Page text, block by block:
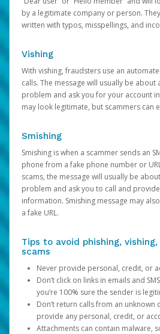
by a legitimate company or person.
written with typos, misspellings, and
Vishing
With vishing, fraudsters use an
calls. The message will usually be about
problem and ask you for your account
may look legitimate, but scammers can
Smishing
Smishing is when a scammer sends an
phone from a fake phone number or
scams, the message will usually be
problem and ask you to call and
information. Smishing message may
a fake URL.
Tips to avoid phishing,
scams
Never provide personal, credit, or
Don’t click on links in emails and
you’re 100% sure the sender is
Don’t return calls from an
provide any personal, credit, or
Attachments can contain malware,